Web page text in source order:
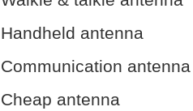
Handheld antenna
Communication antenna
Cheap antenna